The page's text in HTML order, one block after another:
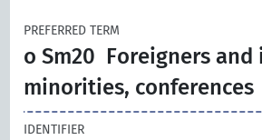
PREFERRED TERM
o Sm20 Foreigners
minorities, conferences
IDENTIFIER